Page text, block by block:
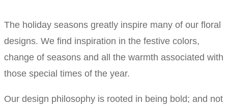
The holiday seasons greatly inspire many of our floral
designs. We find inspiration in the festive colors,
change of seasons and all the warmth associated with
those special times of the year.
Our design philosophy is rooted in being bold; and not